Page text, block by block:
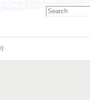
)